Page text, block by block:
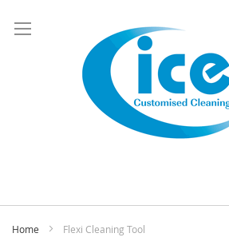
Home Flexi Cleaning Tool